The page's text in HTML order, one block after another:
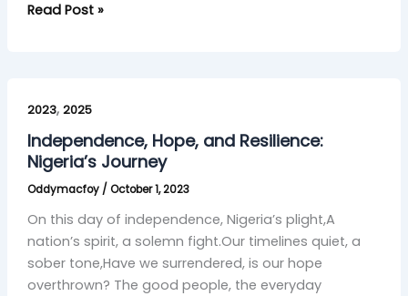
Read Post »
2023, 2025
Independence, Hope, and Resilience:
Nigeria’s Journey
Oddymacfoy / October 1, 2023
On this day of independence, Nigeria’s plight,A
nation’s spirit, a solemn fight.Our timelines quiet, a
sober tone,Have we surrendered, is our hope
overthrown? The good people, the everyday
Hope,
and
Resilience:
Nigeria’s
Journey